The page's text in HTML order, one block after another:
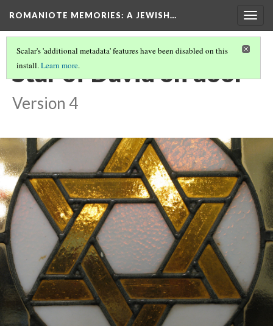
ROMANIOTE MEMORIES: A JEWISH…
Scalar's 'additional metadata' features have been disabled on this
install.Learn more.
Star of David on door
Version 4